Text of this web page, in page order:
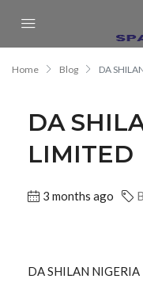
Home Blog DA
DA
LIMITED
3 months ago
DA SHILAN NIGERIA